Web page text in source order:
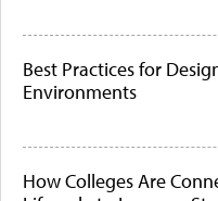
Best Practices for
Environments
How Colleges Are